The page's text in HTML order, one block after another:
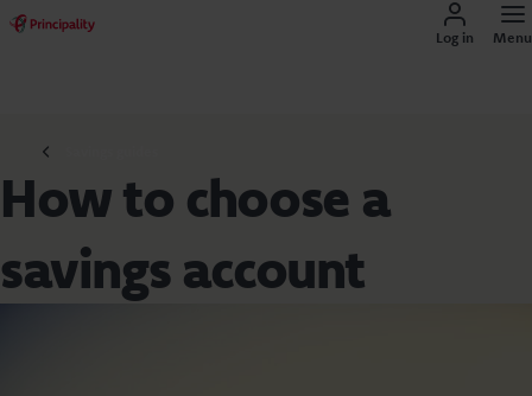
Log in Menu
How to choose a
savings account